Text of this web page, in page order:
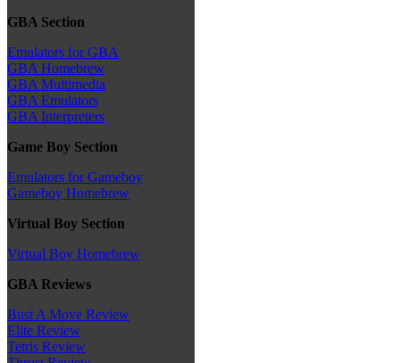
GBA Section
Emulators for GBA
GBA Homebrew
GBA Multimedia
GBA Emulators
GBA Interpreters
Game Boy Section
Emulators for Gameboy
Gameboy Homebrew
Virtual Boy Section
Virtual Boy Homebrew
GBA Reviews
Bust A Move Review
Elite Review
Tetris Review